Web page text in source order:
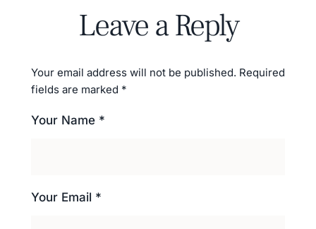
Leave a Reply
Your email address will not be published. Required
fields are marked *
Your Name *
Your Email *